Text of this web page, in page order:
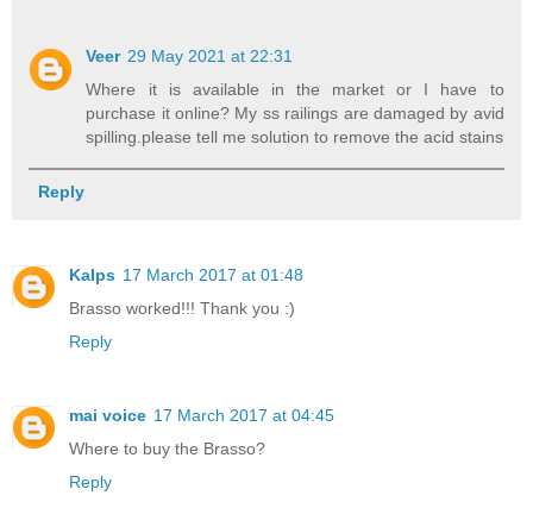
Veer 29 May 2021 at 22:31
Where it is available in the market or I have to
purchase it online? My ss railings are damaged by avid
spilling.please tell me solution to remove the acid stains
Reply
Kalps 17 March 2017 at 01:48
Brasso worked!!! Thank you :)
Reply
mai voice 17 March 2017 at 04:45
Where to buy the Brasso?
Reply